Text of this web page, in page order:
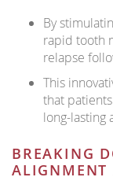
By
rapid tooth
relapse
This
that
long-lasting
BREAKING
ALIGNMENT